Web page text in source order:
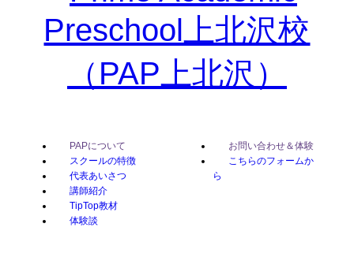
PAPについて
スクールの特徴
代表あいさつ
講師紹介
TipTop教材
体験談
お問い合わせ＆体験
こちらのフォームか
ら